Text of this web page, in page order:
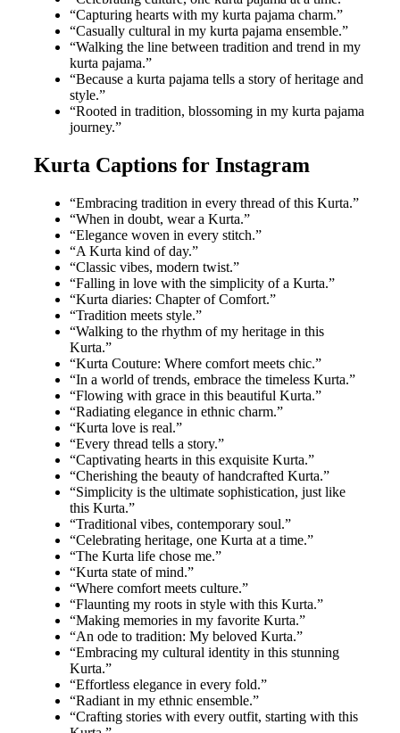
“Capturing hearts with my kurta pajama charm.”
“Casually cultural in my kurta pajama ensemble.”
“Walking the line between tradition and trend in my
kurta pajama.”
“Because a kurta pajama tells a story of heritage and
style.”
“Rooted in tradition, blossoming in my kurta pajama
journey.”
Kurta Captions for Instagram
“Embracing tradition in every thread of this Kurta.”
“When in doubt, wear a Kurta.”
“Elegance woven in every stitch.”
“A Kurta kind of day.”
“Classic vibes, modern twist.”
“Falling in love with the simplicity of a Kurta.”
“Kurta diaries: Chapter of Comfort.”
“Tradition meets style.”
“Walking to the rhythm of my heritage in this
Kurta.”
“Kurta Couture: Where comfort meets chic.”
“In a world of trends, embrace the timeless Kurta.”
“Flowing with grace in this beautiful Kurta.”
“Radiating elegance in ethnic charm.”
“Kurta love is real.”
“Every thread tells a story.”
“Captivating hearts in this exquisite Kurta.”
“Cherishing the beauty of handcrafted Kurta.”
“Simplicity is the ultimate sophistication, just like
this Kurta.”
“Traditional vibes, contemporary soul.”
“Celebrating heritage, one Kurta at a time.”
“The Kurta life chose me.”
“Kurta state of mind.”
“Where comfort meets culture.”
“Flaunting my roots in style with this Kurta.”
“Making memories in my favorite Kurta.”
“An ode to tradition: My beloved Kurta.”
“Embracing my cultural identity in this stunning
Kurta.”
“Effortless elegance in every fold.”
“Radiant in my ethnic ensemble.”
“Crafting stories with every outfit, starting with this